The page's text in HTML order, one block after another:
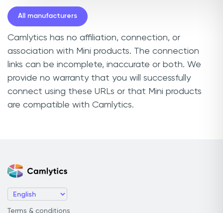
All manufacturers
Camlytics has no affiliation, connection, or
association with Mini products. The connection
links can be incomplete, inaccurate or both. We
provide no warranty that you will successfully
connect using these URLs or that Mini products
are compatible with Camlytics.
Terms & conditions